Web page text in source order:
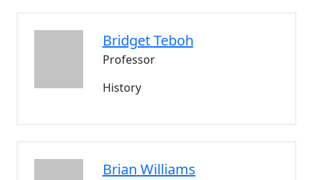
Bridget Teboh
Professor
History
Brian Williams